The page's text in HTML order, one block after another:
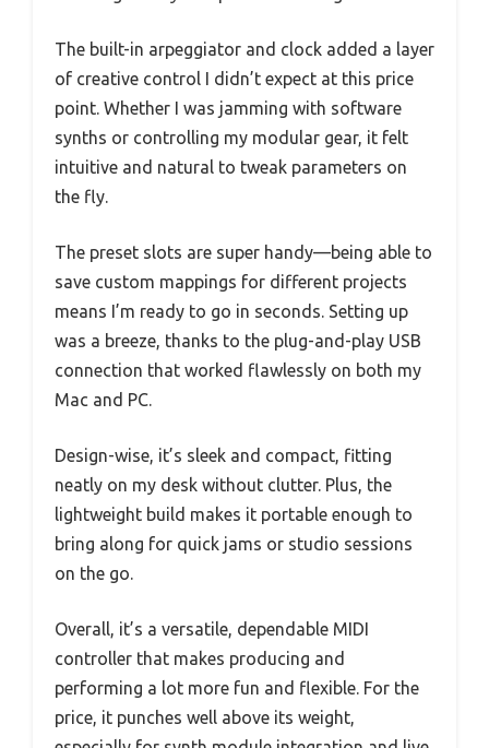
The built-in arpeggiator and clock added a layer
of creative control I didn’t expect at this price
point. Whether I was jamming with software
synths or controlling my modular gear, it felt
intuitive and natural to tweak parameters on
the fly.
The preset slots are super handy—being able to
save custom mappings for different projects
means I’m ready to go in seconds. Setting up
was a breeze, thanks to the plug-and-play USB
connection that worked flawlessly on both my
Mac and PC.
Design-wise, it’s sleek and compact, fitting
neatly on my desk without clutter. Plus, the
lightweight build makes it portable enough to
bring along for quick jams or studio sessions
on the go.
Overall, it’s a versatile, dependable MIDI
controller that makes producing and
performing a lot more fun and flexible. For the
price, it punches well above its weight,